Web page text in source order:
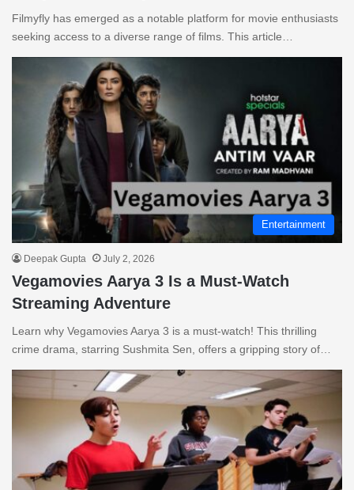
Filmyfly has emerged as a notable platform for movie enthusiasts
seeking access to a diverse range of films. This article…
Entertainment
Deepak Gupta July 2, 2026
Vegamovies Aarya 3 Is a Must-Watch
Streaming Adventure
Learn why Vegamovies Aarya 3 is a must-watch! This thrilling
crime drama, starring Sushmita Sen, offers a gripping story of…